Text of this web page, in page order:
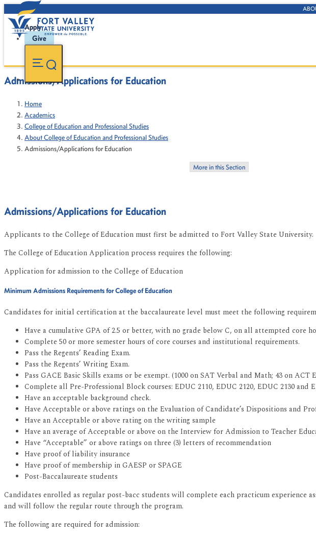
Apply
Give
Admissions/Applications for Education
Home
Academics
College of Education and Professional Studies
About College of Education and Professional Studies
Admissions/Applications for Education
More in this Section
Admissions/Applications for Education
Applicants to the College of Education must first be admitted to Fort Valley State University.
The College of Education Application process requires the following:
Application for admission to the College of Education
Minimum Admissions Requirements for College of Education
Candidates for initial certification at the baccalaureate level must meet the following
Have a cumulative GPA of 2.5 or better, with no grade below C, on all attempted core
Complete 50 or more semester hours of core courses and institutional requirements.
Pass the Regents’ Reading Exam.
Pass the Regents’ Writing Exam.
Pass GACE Basic Skills exams or be exempt. (1000 on SAT Verbal and Math; 43 on ACT
Complete all Pre-Professional Block courses: EDUC 2110, EDUC 2120, EDUC 2130
Have an acceptable background check.
Have Acceptable or above ratings on the Evaluation of Candidate’s Dispositions and
Have an Acceptable or above rating on the writing sample
Have an average of Acceptable or above on the Interview for Admission to Teacher
Have “Acceptable” or above ratings on three (3) letters of recommendation
Have proof of liability insurance
Have proof of membership in GAESP or SPAGE
Post-Baccalaureate students
Candidates enrolled as regular post-bacc students will complete each practicum
and will follow the regular route through the program.
The following are required for admission: